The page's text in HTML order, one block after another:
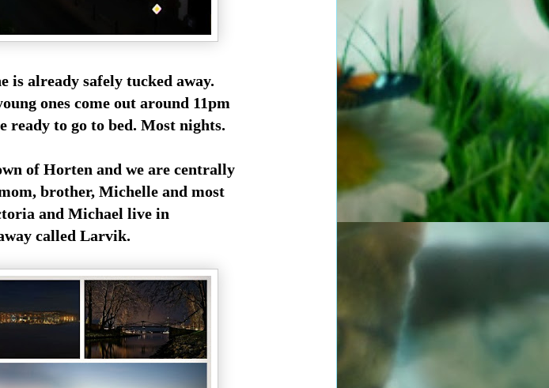
is already safely tucked away.
ones come out around 11pm
to go to bed. Most nights.
of Horten and we are centrally
brother, Michelle and most
and Michael live in
called Larvik.